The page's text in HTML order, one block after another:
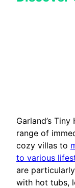
Garland’s
range of
cozy villas to
to various
are
with hot tubs,